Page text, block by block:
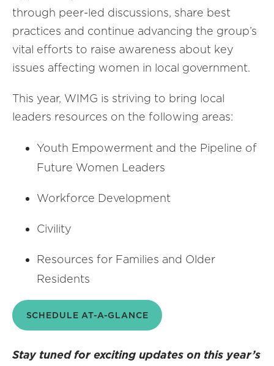
through peer-led discussions, share best
practices and continue advancing the group’s
vital efforts to raise awareness about key
issues affecting women in local government.
This year, WIMG is striving to bring local
leaders resources on the following areas:
Youth Empowerment and the Pipeline of
Future Women Leaders
Workforce Development
Civility
Resources for Families and Older
Residents
SCHEDULE AT-A-GLANCE
Stay tuned for exciting updates on this year’s